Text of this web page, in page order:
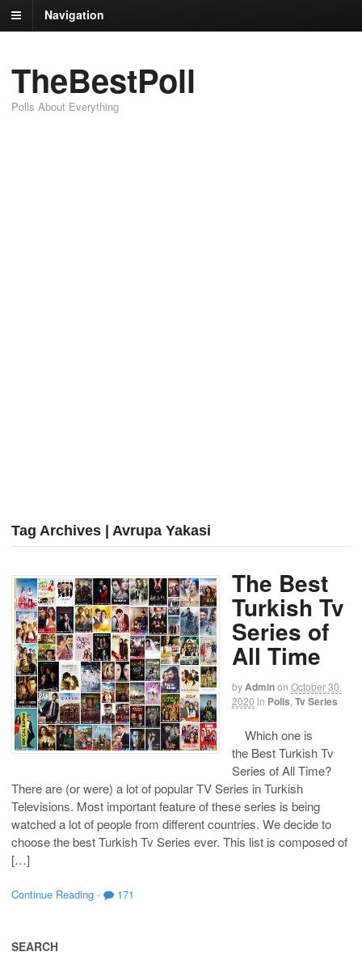
Navigation
TheBestPoll
Polls About Everything
Tag Archives | Avrupa Yakasi
The Best
Turkish Tv
Series of
All Time
byAdminon October 30,
2020 in Polls Tv Series
Which one is
the Best Turkish Tv
Series of All Time?
There are (or were) a lot of popular TV Series in Turkish
Televisions. Most important feature of these series is being
watched a lot of people from different countries. We decide to
choose the best Turkish Tv Series ever. This list is composed of
[…]
Continue Reading · 171
SEARCH